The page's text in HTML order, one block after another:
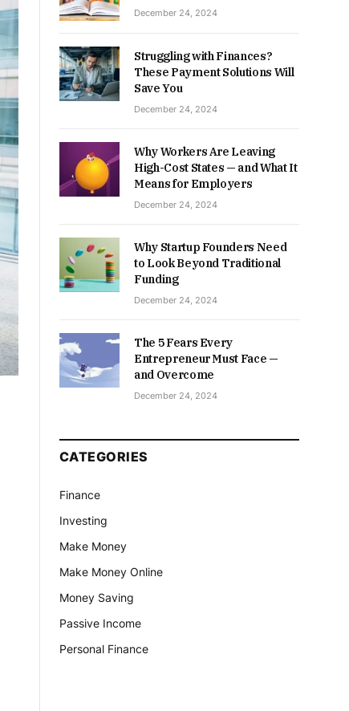
December 24, 2024
Struggling with Finances?
These Payment Solutions Will
Save You
December 24, 2024
Why Workers Are Leaving
High-Cost States — and What It
Means for Employers
December 24, 2024
Why Startup Founders Need
to Look Beyond Traditional
Funding
December 24, 2024
The 5 Fears Every
Entrepreneur Must Face —
and Overcome
December 24, 2024
CATEGORIES
Finance
Investing
Make Money
Make Money Online
Money Saving
Passive Income
Personal Finance